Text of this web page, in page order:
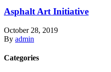
Asphalt Art Initiative
October 28, 2019
By admin
Categories